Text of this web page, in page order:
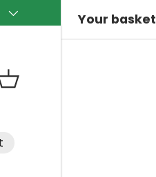
Basket
Your basket